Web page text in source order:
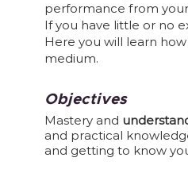
performance from
If you have little or no
Here you will learn
medium.
Objectives
Mastery and
and practical
and getting to know